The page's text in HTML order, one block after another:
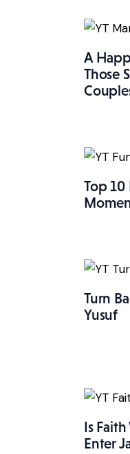
A
Those
Top 10
Turn
Yusuf
Is
Enter